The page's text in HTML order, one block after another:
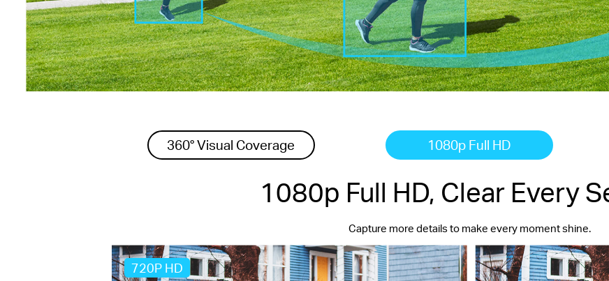
360° Visual Coverage 1080p Full HD
1080p Full HD, Clear Every
Capture more details to make every moment shine.
720P HD